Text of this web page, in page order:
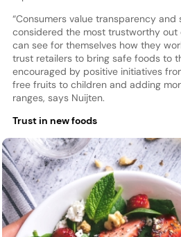
“Consumers value transparency and
considered the most trustworthy
can see for themselves how they
trust retailers to bring safe foods to
encouraged by positive initiatives
free fruits to children and adding
ranges, says Nuijten.
Trust in new foods